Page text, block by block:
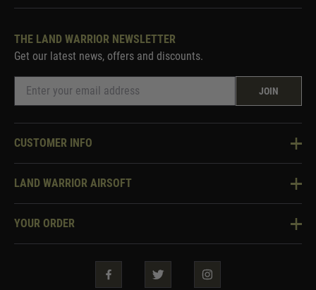
THE LAND WARRIOR NEWSLETTER
Get our latest news, offers and discounts.
JOIN
CUSTOMER INFO
Knowledge Base
Two Tone Services
LAND WARRIOR AIRSOFT
About Us
YOUR ORDER
Security & Privacy
Guarantees & Warranties